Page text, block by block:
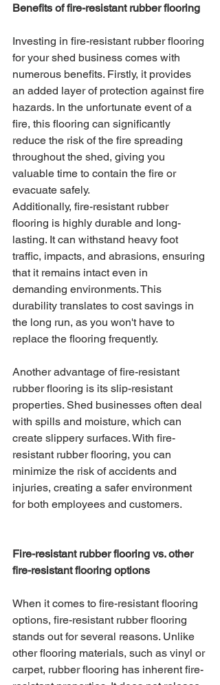
Benefits of fire-resistant rubber flooring
Investing in fire-resistant rubber flooring
for your shed business comes with
numerous benefits. Firstly, it provides
an added layer of protection against fire
hazards. In the unfortunate event of a
fire, this flooring can significantly
reduce the risk of the fire spreading
throughout the shed, giving you
valuable time to contain the fire or
evacuate safely.
Additionally, fire-resistant rubber
flooring is highly durable and long-
lasting. It can withstand heavy foot
traffic, impacts, and abrasions, ensuring
that it remains intact even in
demanding environments. This
durability translates to cost savings in
the long run, as you won't have to
replace the flooring frequently.
Another advantage of fire-resistant
rubber flooring is its slip-resistant
properties. Shed businesses often deal
with spills and moisture, which can
create slippery surfaces. With fire-
resistant rubber flooring, you can
minimize the risk of accidents and
injuries, creating a safer environment
for both employees and customers.
Fire-resistant rubber flooring vs. other
fire-resistant flooring options
When it comes to fire-resistant flooring
options, fire-resistant rubber flooring
stands out for several reasons. Unlike
other flooring materials, such as vinyl or
carpet, rubber flooring has inherent fire-